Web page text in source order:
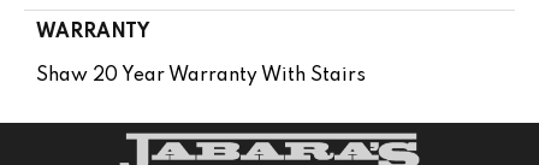
WARRANTY
Shaw 20 Year Warranty With Stairs